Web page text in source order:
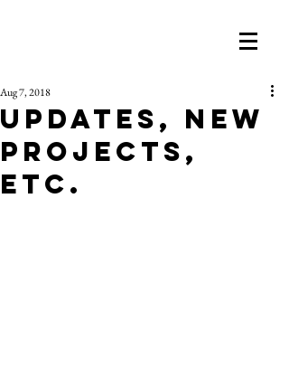
Updates, New
Projects,
etc.
Aug 7, 2018